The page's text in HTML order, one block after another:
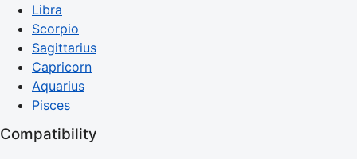
Libra
Scorpio
Sagittarius
Capricorn
Aquarius
Pisces
Compatibility